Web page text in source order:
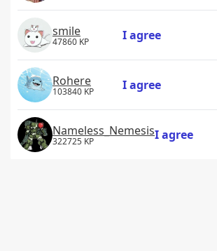
smile
47860 KP I agree
Rohere
103840 KP I agree
Nameless_Nemesis
322725 KP I agree